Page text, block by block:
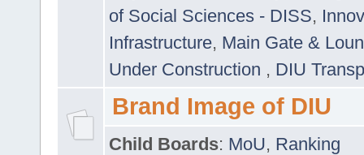
of Social Sciences - DISS,
Infrastructure, Main Gate &
Under Construction , DIU
Brand Image of DIU
Child Boards: MoU, Ranking